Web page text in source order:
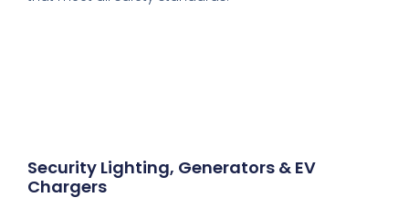
Security Lighting, Generators & EV
Chargers